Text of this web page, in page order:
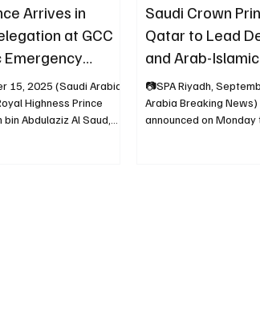
Arrives in
at GCC
Emergency
15, 2025 (Saudi Arabia
Highness Prince
Abdulaziz Al Saud,
Saudi Crown
Qatar to Lead
and Arab-
Summits
📷SPA Riyadh,
Arabia Breaking
announced on Monday